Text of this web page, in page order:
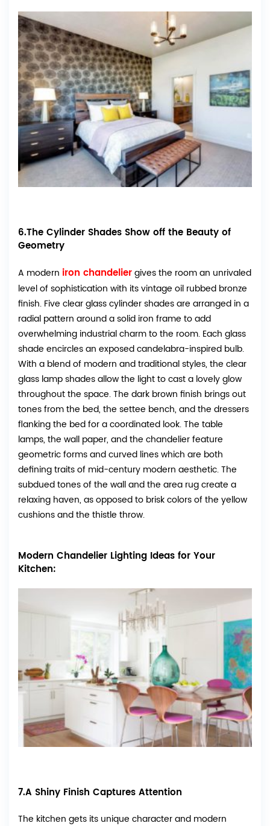
6.The Cylinder Shades Show off the Beauty of
Geometry
A modern iron chandeliergives the room an unrivaled
level of sophistication with its vintage oil rubbed bronze
finish. Five clear glass cylinder shades are arranged in a
radial pattern around a solid iron frame to add
overwhelming industrial charm to the room. Each glass
shade encircles an exposed candelabra-inspired bulb.
With a blend of modern and traditional styles, the clear
glass lamp shades allow the light to cast a lovely glow
throughout the space. The dark brown finish brings out
tones from the bed, the settee bench, and the dressers
flanking the bed for a coordinated look. The table
lamps, the wall paper, and the chandelier feature
geometric forms and curved lines which are both
defining traits of mid-century modern aesthetic. The
subdued tones of the wall and the area rug create a
relaxing haven, as opposed to brisk colors of the yellow
cushions and the thistle throw.
Modern Chandelier Lighting Ideas for Your
Kitchen:
7.A Shiny Finish Captures Attention
The kitchen gets its unique character and modern